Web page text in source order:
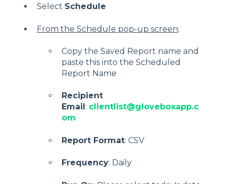
Select Schedule
From the Schedule pop-up screen:
Copy the Saved Report name and
paste this into the Scheduled
Report Name
Recipient
Email : clientlist@gloveboxapp.c
om
Report Format: CSV
Frequency: Daily